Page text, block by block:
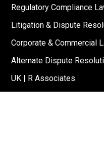
Regulatory Compliance
Litigation & Dispute
Corporate & Commercial
Alternate Dispute
UK | R Associates